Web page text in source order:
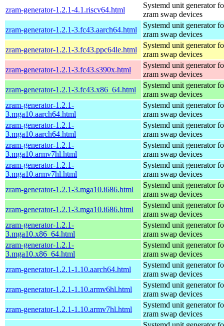
zram-generator-1.2.1-4.1.riscv64.html
Systemd unit generator
zram swap devices
zram-generator-1.2.1-3.fc43.aarch64.html
Systemd unit generator
zram swap devices
zram-generator-1.2.1-3.fc43.ppc64le.html
Systemd unit generator
zram swap devices
zram-generator-1.2.1-3.fc43.s390x.html
Systemd unit generator
zram swap devices
zram-generator-1.2.1-3.fc43.x86_64.html
Systemd unit generator
zram swap devices
zram-generator-1.2.1-
3.mga10.aarch64.html
Systemd unit generator
zram swap devices
zram-generator-1.2.1-
3.mga10.aarch64.html
Systemd unit generator
zram swap devices
zram-generator-1.2.1-
3.mga10.armv7hl.html
Systemd unit generator
zram swap devices
zram-generator-1.2.1-
3.mga10.armv7hl.html
Systemd unit generator
zram swap devices
zram-generator-1.2.1-3.mga10.i686.html
Systemd unit generator
zram swap devices
zram-generator-1.2.1-3.mga10.i686.html
Systemd unit generator
zram swap devices
zram-generator-1.2.1-
3.mga10.x86_64.html
Systemd unit generator
zram swap devices
zram-generator-1.2.1-
3.mga10.x86_64.html
Systemd unit generator
zram swap devices
zram-generator-1.2.1-1.10.aarch64.html
Systemd unit generator
zram swap devices
zram-generator-1.2.1-1.10.armv6hl.html
Systemd unit generator
zram swap devices
zram-generator-1.2.1-1.10.armv7hl.html
Systemd unit generator
zram swap devices